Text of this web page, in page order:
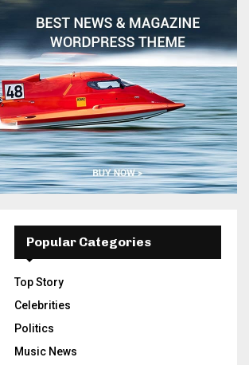
Popular Categories
Top Story
Celebrities
Politics
Music News